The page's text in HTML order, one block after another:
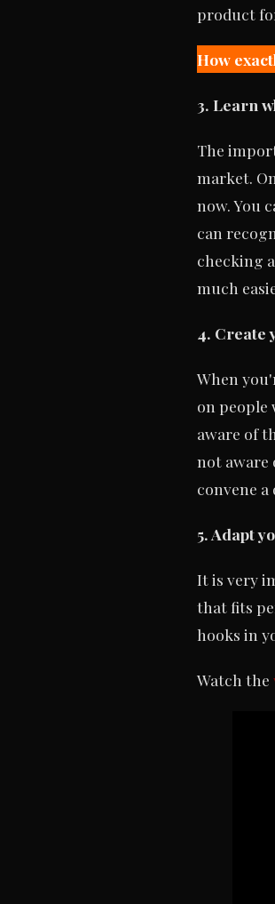
product
How
3. Learn
The
market.
now. You
can
checking
much
4. Create
When
on people
aware of
not aware
convene
5. Adapt
It is very
that fits
hooks in
Watch the